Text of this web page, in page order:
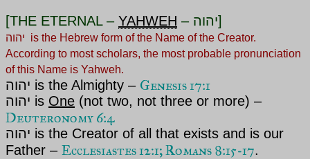
[THE ETERNAL – YAHWEH – יהוה]
יהוה is the Hebrew form of the Name of the Creator.
According to most scholars, the most probable pronunciation
of this Name is Yahweh.
יהוה is the Almighty – Genesis 17:1
יהוה is One (not two, not three or more) –
Deuteronomy 6:4
יהוה is the Creator of all that exists and is our
Father – Ecclesiastes 12:1; Romans 8:15-17.